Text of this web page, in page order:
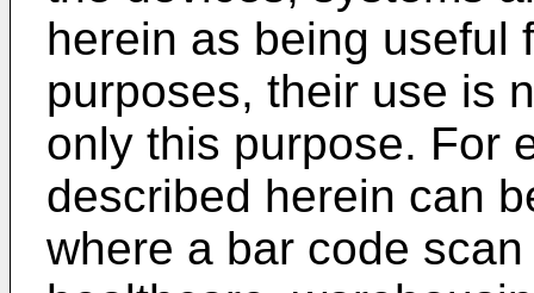
herein as being useful
purposes, their use is
only this purpose. For
described herein can
where a bar code